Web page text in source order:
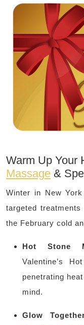
Warm Up Your
Massage &
Winter in New
targeted
the February cold
Hot Stone
Valentine’s
penetrating
mind.
Glow